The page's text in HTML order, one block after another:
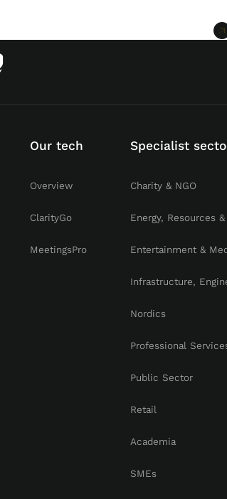
Our tech
Overview
ClarityGo
MeetingsPro
Specialist
Charity & NGO
Energy, Resources
Entertainment &
Infrastructure,
Nordics
Professional
Public Sector
Retail
Academia
SMEs